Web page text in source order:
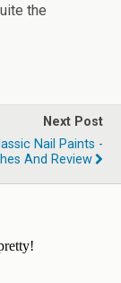
the
Next Post
Nail Paints -
And Review